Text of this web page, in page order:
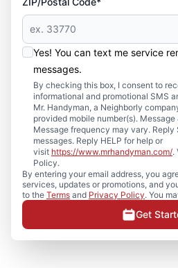
Yes! You can text me service
messages.
By checking this box, I consent to
informational and promotional SMS
Mr. Handyman, a Neighborly
provided mobile number(s).
Message frequency may vary. Reply
messages. Reply HELP for help or
visit https://www.mrhandyman.com/.
Policy.
By entering your email address, you
services, updates or promotions, and
to the Terms and Privacy Policy. You
Get